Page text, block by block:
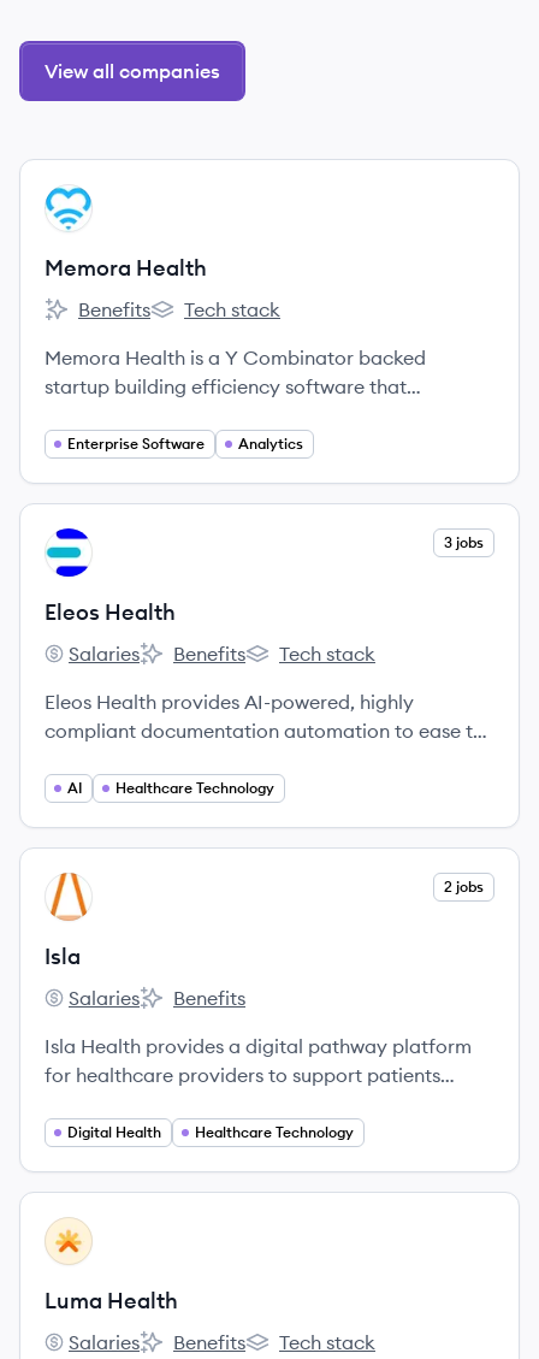
View all companies
View company
MH
Memora Health
Memora Health's
Benefits
Memora Health's
Tech stack
Memora Health is a Y Combinator backed
startup building efficiency software that
nursing operations in hospitals.
Enterprise Software Analytics
View company
EH 3 jobs
Eleos Health
Eleos Health's
Salaries
Eleos Health's
Benefits
Eleos Health's
Tech stack
Eleos Health provides AI-powered, highly
compliant documentation automation to ease the
providers, allowing them to focus more on client
AI Healthcare Technology
View company
IS 2 jobs
Isla
Isla's
Salaries
Isla's
Benefits
Isla Health provides a digital pathway platform
for healthcare providers to support patients
monitoring and improved clinical decision-
Digital Health Healthcare Technology
View company
LH
Luma Health
Salaries Benefits Tech stack